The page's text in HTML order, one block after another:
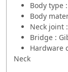
Body type
Body
Neck joint :
Bridge :
Hardware
Neck